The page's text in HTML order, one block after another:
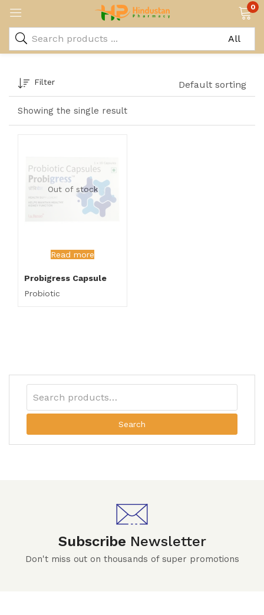
0
Showing the single result
Filter Default sorting
Out of stock
Read more
Probigress Capsule
Probiotic
Search
Subscribe Newsletter
Don't miss out on thousands of super promotions